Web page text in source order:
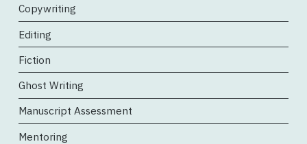
Copywriting
Editing
Fiction
Ghost Writing
Manuscript Assessment
Mentoring